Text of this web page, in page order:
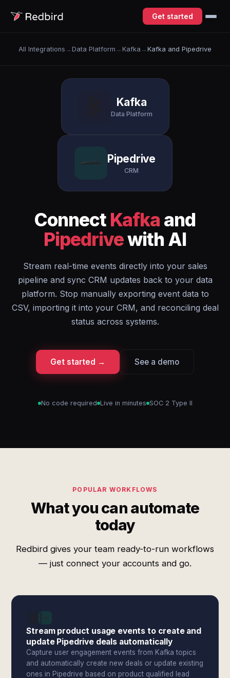
Get started
All Integrations → Data Platform → Kafka → Kafka and Pipedrive
Kafka
Data Platform
Pipedrive
CRM
Connect Kafka and
Pipedrivewith AI
Stream real-time events directly into your sales
pipeline and sync CRM updates back to your data
platform. Stop manually exporting event data to
CSV, importing it into your CRM, and reconciling deal
status across systems.
Get started → See a demo
No code required Live in minutes SOC 2 Type II
POPULAR WORKFLOWS
What you can automate
today
Redbird gives your team ready-to-run workflows
— just connect your accounts and go.
Stream product usage events to create and
update Pipedrive deals automatically
Capture user engagement events from Kafka topics
and automatically create new deals or update existing
ones in Pipedrive based on product qualified lead